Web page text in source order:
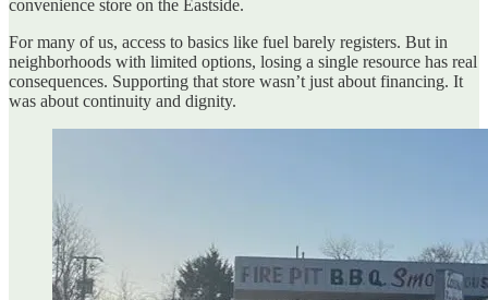
convenience store on the Eastside.
For many of us, access to basics like fuel barely registers. But in
neighborhoods with limited options, losing a single resource has real
consequences. Supporting that store wasn’t just about financing. It
was about continuity and dignity.